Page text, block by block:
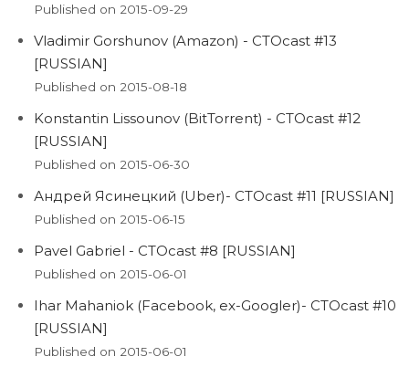
Published on 2015-09-29
Vladimir Gorshunov (Amazon) - CTOcast #13
[RUSSIAN]
Published on 2015-08-18
Konstantin Lissounov (BitTorrent) - CTOcast #12
[RUSSIAN]
Published on 2015-06-30
Андрей Ясинецкий (Uber)- CTOcast #11 [RUSSIAN]
Published on 2015-06-15
Pavel Gabriel - CTOcast #8 [RUSSIAN]
Published on 2015-06-01
Ihar Mahaniok (Facebook, ex-Googler)- CTOcast #10
[RUSSIAN]
Published on 2015-06-01